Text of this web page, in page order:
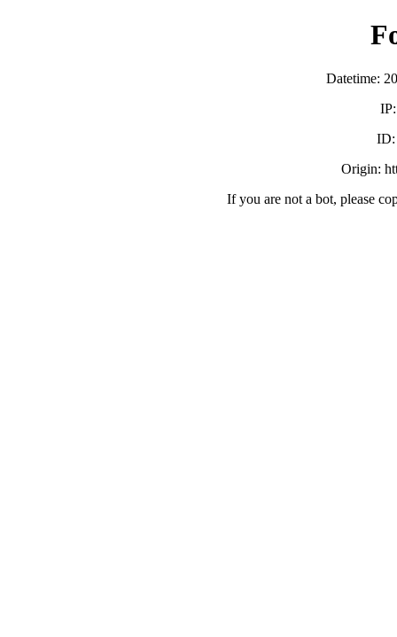
Datetime:
ID:
Origin:
If you are not a bot, please